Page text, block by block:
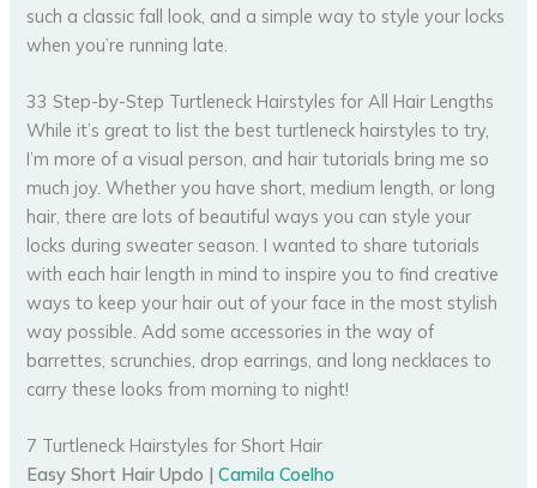
such a classic fall look, and a simple way to style your locks
when you’re running late.
33 Step-by-Step Turtleneck Hairstyles for All Hair Lengths
While it’s great to list the best turtleneck hairstyles to try,
I’m more of a visual person, and hair tutorials bring me so
much joy. Whether you have short, medium length, or long
hair, there are lots of beautiful ways you can style your
locks during sweater season. I wanted to share tutorials
with each hair length in mind to inspire you to find creative
ways to keep your hair out of your face in the most stylish
way possible. Add some accessories in the way of
barrettes, scrunchies, drop earrings, and long necklaces to
carry these looks from morning to night!
7 Turtleneck Hairstyles for Short Hair
Easy Short Hair Updo |Camila Coelho